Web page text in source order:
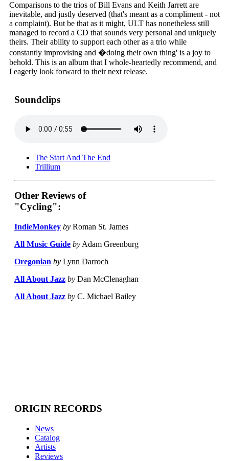
Comparisons to the trios of Bill Evans and Keith Jarrett are
inevitable, and justly deserved (that's meant as a compliment - not
a complaint). But be that as it might, ULT has nonetheless still
managed to record a CD that sounds very personal and uniquely
theirs. Their ability to support each other as a trio while
constantly improvising and �doing their own thing' is a joy to
behold. This is an album that I whole-heartedly recommend, and
I eagerly look forward to their next release.
Soundclips
The Start And The End
Trillium
Other Reviews of
"Cycling":
IndieMonkey by Roman St. James
All Music Guide by Adam Greenburg
Oregonian by Lynn Darroch
All About Jazz by Dan McClenaghan
All About Jazz by C. Michael Bailey
ORIGIN RECORDS
News
Catalog
Artists
Reviews